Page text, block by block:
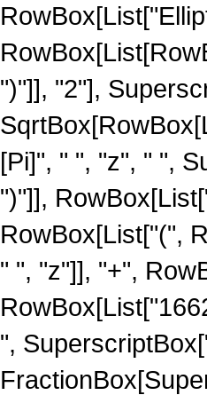
")"]], "2"],
[Pi]", " ", "z", " ",
")"]],
RowBox[List["(",
" ", "z"]], "+",
",